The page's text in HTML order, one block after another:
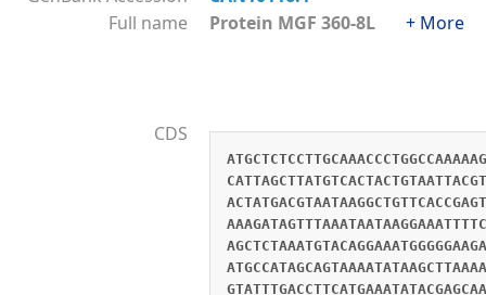
Full name
Protein MGF 360-8L + More
CDS